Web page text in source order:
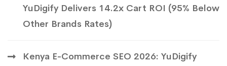
YuDigify Delivers 14.2x Cart ROI (95% Below
Other Brands Rates)
Kenya E-Commerce SEO 2026: YuDigify